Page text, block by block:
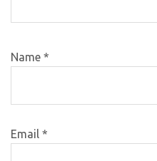
Name *
Email *